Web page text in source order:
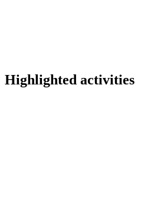
Highlighted activities